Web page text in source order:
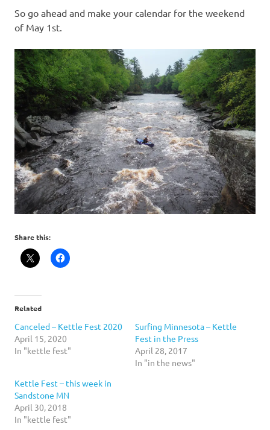
So go ahead and make your calendar for the weekend
of May 1st.
Share this:
Related
Canceled – Kettle Fest 2020
April 15, 2020
In "kettle fest"
Surfing Minnesota – Kettle
Fest in the Press
April 28, 2017
In "in the news"
Kettle Fest – this week in
Sandstone MN
April 30, 2018
In "kettle fest"